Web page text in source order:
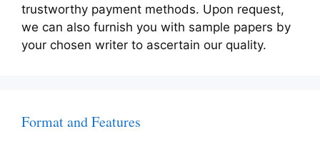
trustworthy payment methods. Upon request,
we can also furnish you with sample papers by
your chosen writer to ascertain our quality.
Format and Features